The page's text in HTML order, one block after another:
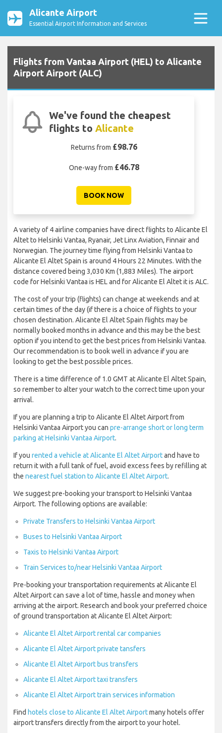
Alicante Airport
Essential Airport Information and Services
Flights from Vantaa Airport (HEL) to Alicante
Airport Airport (ALC)
We've found the cheapest
flights toAlicante
Returns from £98.76
One-way from £46.78
BOOK NOW
A variety of 4 airline companies have direct flights to Alicante El
Altet to Helsinki Vantaa, Ryanair, Jet Linx Aviation, Finnair and
Norwegian. The journey time flying from Helsinki Vantaa to
Alicante El Altet Spain is around 4 Hours 22 Minutes. With the
distance covered being 3,030 Km (1,883 Miles). The airport
code for Helsinki Vantaa is HEL and for Alicante El Altet it is ALC.
The cost of your trip (flights) can change at weekends and at
certain times of the day (if there is a choice of flights to your
chosen destination. Alicante El Altet Spain flights may be
normally booked months in advance and this may be the best
option if you intend to get the best prices from Helsinki Vantaa.
Our recommendation is to book well in advance if you are
looking to get the best possible prices.
There is a time difference of 1.0 GMT at Alicante El Altet Spain,
so remember to alter your watch to the correct time upon your
arrival.
If you are planning a trip to Alicante El Altet Airport from
Helsinki Vantaa Airport you can pre-arrange short or long term
parking at Helsinki Vantaa Airport.
If you rented a vehicle at Alicante El Altet Airportand have to
return it with a full tank of fuel, avoid excess fees by refilling at
the nearest fuel station to Alicante El Altet Airport.
We suggest pre-booking your transport to Helsinki Vantaa
Airport. The following options are available:
Private Transfers to Helsinki Vantaa Airport
Buses to Helsinki Vantaa Airport
Taxis to Helsinki Vantaa Airport
Train Services to/near Helsinki Vantaa Airport
Pre-booking your transportation requirements at Alicante El
Altet Airport can save a lot of time, hassle and money when
arriving at the airport. Research and book your preferred choice
of ground transportation at Alicante El Altet Airport:
Alicante El Altet Airport rental car companies
Alicante El Altet Airport private tansfers
Alicante El Altet Airport bus transfers
Alicante El Altet Airport taxi transfers
Alicante El Altet Airport train services information
Find hotels close to Alicante El Altet Airportmany hotels offer
airport transfers directly from the airport to your hotel.